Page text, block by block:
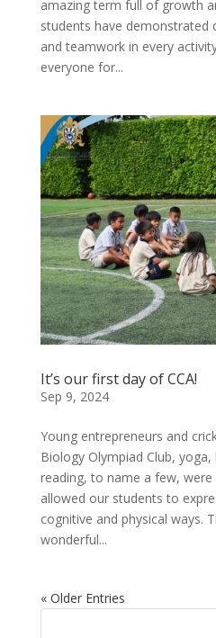
amazing term full of growth
students have demonstrated
and teamwork in every
everyone for...
It’s our first day of CCA!
Sep 9, 2024
Young entrepreneurs and
Biology Olympiad Club,
reading, to name a few,
allowed our students to
cognitive and physical ways.
wonderful...
« Older Entries